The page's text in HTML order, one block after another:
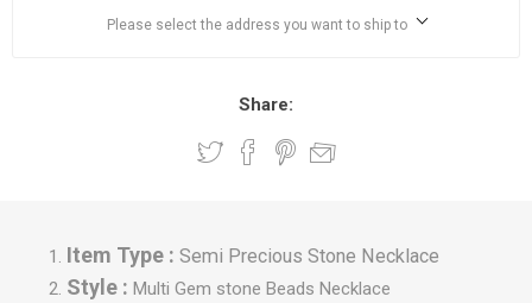
Please select the address you want to ship to
Share:
Item Type : Semi Precious Stone Necklace
Style : Multi Gem stone Beads Necklace